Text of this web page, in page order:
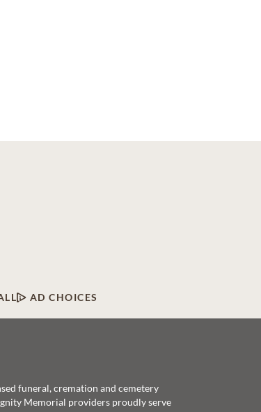
AD CHOICES
funeral, cremation and cemetery
Memorial providers proudly serve